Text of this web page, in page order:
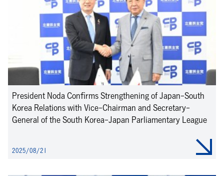
President Noda Confirms Strengthening of Japan-South
Korea Relations with Vice-Chairman and Secretary-
General of the South Korea-Japan Parliamentary League
2025/08/21